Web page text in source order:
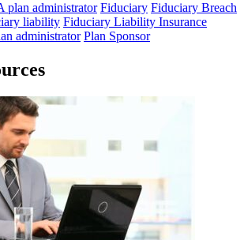
plan administrator Fiduciary Fiduciary Breach
liability Fiduciary Liability Insurance
administrator Plan Sponsor